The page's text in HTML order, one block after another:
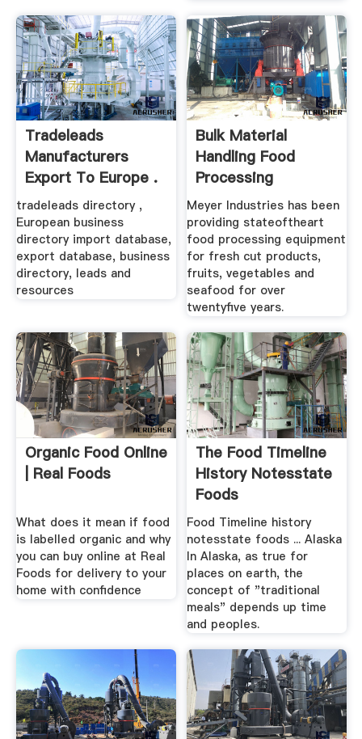
Tradeleads
Manufacturers
Export To Europe .
tradeleads directory ,
European business
directory import database,
export database, business
directory, leads and
resources
Bulk Material
Handling Food
Processing
Equipment
Meyer Industries has been
providing stateoftheart
food processing equipment
for fresh cut products,
fruits, vegetables and
seafood for over
twentyfive years.
Organic Food Online
| Real Foods
What does it mean if food
is labelled organic and why
you can buy online at Real
Foods for delivery to your
home with confidence
The Food Timeline
History Notesstate
Foods
Food Timeline history
notesstate foods ... Alaska
In Alaska, as true for
places on earth, the
concept of "traditional
meals" depends up time
and peoples.